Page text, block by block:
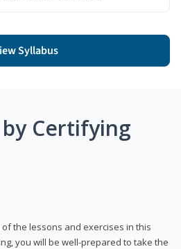
Syllabus
Certifying
the lessons and exercises in this
you will be well-prepared to take the